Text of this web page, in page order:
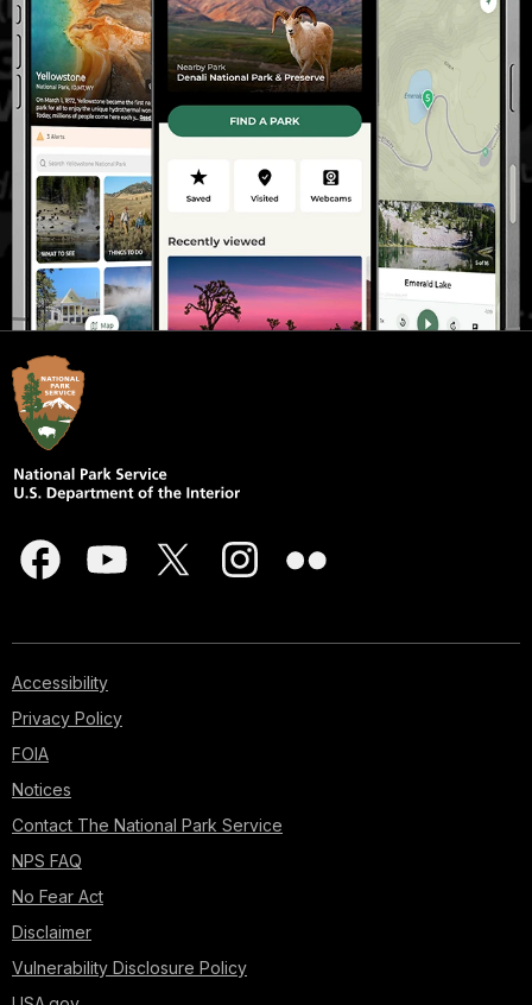
Accessibility
Privacy Policy
FOIA
Notices
Contact The National Park Service
NPS FAQ
No Fear Act
Disclaimer
Vulnerability Disclosure Policy